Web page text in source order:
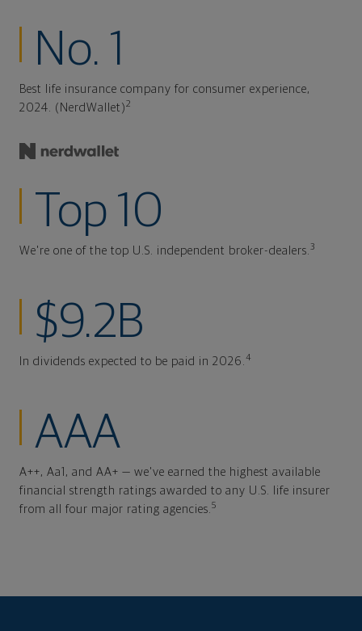
No. 1
Best life insurance company for consumer experience,
2024. (NerdWallet)2
Top 10
We're one of the top U.S. independent broker-dealers. 3
$9.2B
In dividends expected to be paid in 2026. 4
AAA
A++, Aa1, and AA+ — we've earned the highest available
financial strength ratings awarded to any U.S. life insurer
from all four major rating agencies. 5